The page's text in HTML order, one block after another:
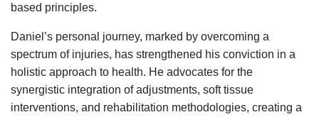
based principles.
Daniel’s personal journey, marked by overcoming a
spectrum of injuries, has strengthened his conviction in a
holistic approach to health. He advocates for the
synergistic integration of adjustments, soft tissue
interventions, and rehabilitation methodologies, creating a